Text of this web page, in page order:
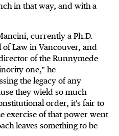
in that way, and with a
currently a Ph.D.
Law in Vancouver, and
of the Runnymede
one," he
the legacy of any
they wield so much
order, it's fair to
exercise of that power went
leaves something to be